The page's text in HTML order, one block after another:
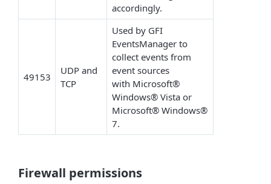
accordingly.
49153
UDP and
TCP
Used by GFI
EventsManager to
collect events from
event sources
with Microsoft®
Windows® Vista or
Microsoft® Windows®
7.
Firewall permissions